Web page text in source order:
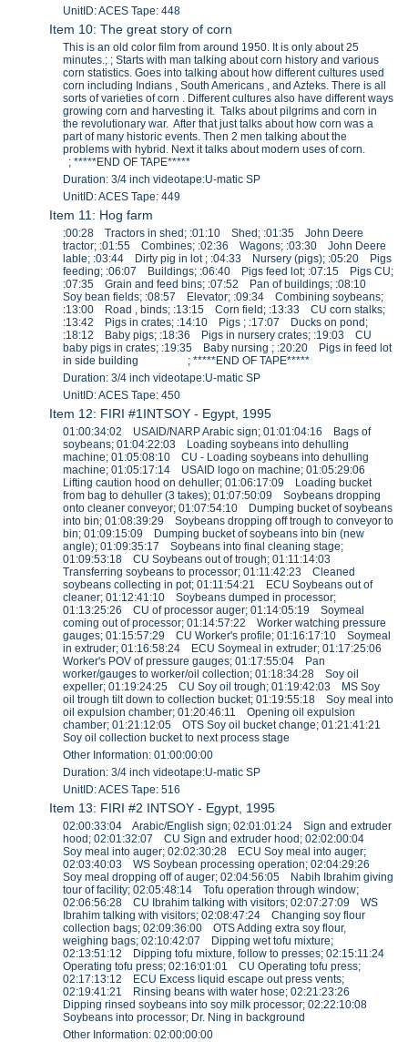
UnitID: ACES Tape: 448
Item 10: The great story of corn
This is an old color film from around 1950. It is only about 25
minutes.; ; Starts with man talking about corn history and various
corn statistics. Goes into talking about how different cultures used
corn including Indians , South Americans , and Azteks. There is all
sorts of varieties of corn . Different cultures also have different ways
growing corn and harvesting it. Talks about pilgrims and corn in
the revolutionary war. After that just talks about how corn was a
part of many historic events. Then 2 men talking about the
problems with hybrid. Next it talks about modern uses of corn.
; *****END OF TAPE*****
Duration: 3/4 inch videotape:U-matic SP
UnitID: ACES Tape: 449
Item 11: Hog farm
:00:28 Tractors in shed; :01:10 Shed; :01:35 John Deere
tractor; :01:55 Combines; :02:36 Wagons; :03:30 John Deere
lable; :03:44 Dirty pig in lot ; :04:33 Nursery (pigs); :05:20 Pigs
feeding; :06:07 Buildings; :06:40 Pigs feed lot; :07:15 Pigs CU;
:07:35 Grain and feed bins; :07:52 Pan of buildings; :08:10
Soy bean fields; :08:57 Elevator; :09:34 Combining soybeans;
:13:00 Road , binds; :13:15 Corn field; :13:33 CU corn stalks;
:13:42 Pigs in crates; :14:10 Pigs ; :17:07 Ducks on pond;
:18:12 Baby pigs; :18:36 Pigs in nursery crates; :19:03 CU
baby pigs in crates; :19:35 Baby nursing ; :20:20 Pigs in feed lot
in side building ; *****END OF TAPE*****
Duration: 3/4 inch videotape:U-matic SP
UnitID: ACES Tape: 450
Item 12: FIRI #1INTSOY - Egypt, 1995
01:00:34:02 USAID/NARP Arabic sign; 01:01:04:16 Bags of
soybeans; 01:04:22:03 Loading soybeans into dehulling
machine; 01:05:08:10 CU - Loading soybeans into dehulling
machine; 01:05:17:14 USAID logo on machine; 01:05:29:06
Lifting caution hood on dehuller; 01:06:17:09 Loading bucket
from bag to dehuller (3 takes); 01:07:50:09 Soybeans dropping
onto cleaner conveyor; 01:07:54:10 Dumping bucket of soybeans
into bin; 01:08:39:29 Soybeans dropping off trough to conveyor to
bin; 01:09:15:09 Dumping bucket of soybeans into bin (new
angle); 01:09:35:17 Soybeans into final cleaning stage;
01:09:53:18 CU Soybeans out of trough; 01:11:14:03
Transferring soybeans to processor; 01:11:42:23 Cleaned
soybeans collecting in pot; 01:11:54:21 ECU Soybeans out of
cleaner; 01:12:41:10 Soybeans dumped in processor;
01:13:25:26 CU of processor auger; 01:14:05:19 Soymeal
coming out of processor; 01:14:57:22 Worker watching pressure
gauges; 01:15:57:29 CU Worker's profile; 01:16:17:10 Soymeal
in extruder; 01:16:58:24 ECU Soymeal in extruder; 01:17:25:06
Worker's POV of pressure gauges; 01:17:55:04 Pan
worker/gauges to worker/oil collection; 01:18:34:28 Soy oil
expeller; 01:19:24:25 CU Soy oil trough; 01:19:42:03 MS Soy
oil trough tilt down to collection bucket; 01:19:55:18 Soy meal into
oil expulsion chamber; 01:20:46:11 Opening oil expulsion
chamber; 01:21:12:05 OTS Soy oil bucket change; 01:21:41:21
Soy oil collection bucket to next process stage
Other Information: 01:00:00:00
Duration: 3/4 inch videotape:U-matic SP
UnitID: ACES Tape: 516
Item 13: FIRI #2 INTSOY - Egypt, 1995
02:00:33:04 Arabic/English sign; 02:01:01:24 Sign and extruder
hood; 02:01:32:07 CU Sign and extruder hood; 02:02:00:04
Soy meal into auger; 02:02:30:28 ECU Soy meal into auger;
02:03:40:03 WS Soybean processing operation; 02:04:29:26
Soy meal dropping off of auger; 02:04:56:05 Nabih Ibrahim giving
tour of facility; 02:05:48:14 Tofu operation through window;
02:06:56:28 CU Ibrahim talking with visitors; 02:07:27:09 WS
Ibrahim talking with visitors; 02:08:47:24 Changing soy flour
collection bags; 02:09:36:00 OTS Adding extra soy flour,
weighing bags; 02:10:42:07 Dipping wet tofu mixture;
02:13:51:12 Dipping tofu mixture, follow to presses; 02:15:11:24
Operating tofu press; 02:16:01:01 CU Operating tofu press;
02:17:13:12 ECU Excess liquid escape out press vents;
02:19:41:21 Rinsing beans with water hose; 02:21:23:26
Dipping rinsed soybeans into soy milk processor; 02:22:10:08
Soybeans into processor; Dr. Ning in background
Other Information: 02:00:00:00